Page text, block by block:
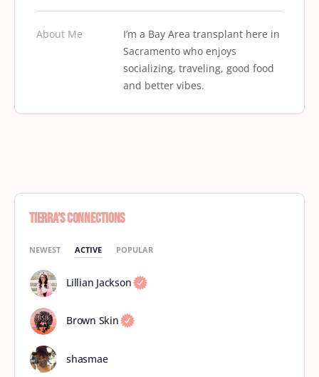
About Me
I’m a Bay Area transplant here in
Sacramento who enjoys
socializing, traveling, good food
and better vibes.
Tierra’s Connections
NEWEST ACTIVE POPULAR
Lillian Jackson
Brown Skin
shasmae